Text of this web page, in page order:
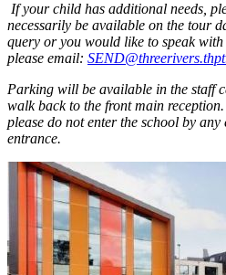
If your child has additional needs,
necessarily be available on the tour
query or you would like to speak with
please email:
Parking will be available in the staff
walk back to the front main
please do not enter the school by
entrance.